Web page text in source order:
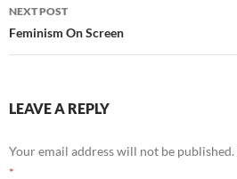
NEXT POST
Feminism On Screen
LEAVE A REPLY
Your email address will not be published.
*